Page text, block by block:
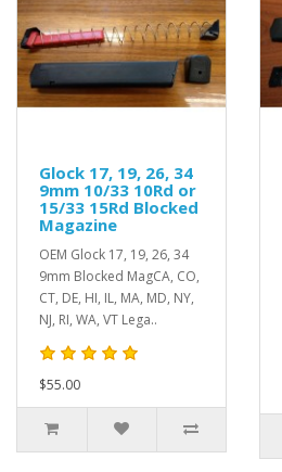
Glock 17, 19, 26, 34
9mm 10/33 10Rd or
15/33 15Rd Blocked
Magazine
OEM Glock 17, 19, 26, 34
9mm Blocked MagCA, CO,
CT, DE, HI, IL, MA, MD, NY,
NJ, RI, WA, VT Lega..
$55.00